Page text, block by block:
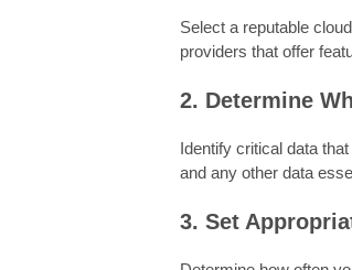
Select a reputable
providers that offer
2. Determine
Identify critical data
and any other data
3. Set